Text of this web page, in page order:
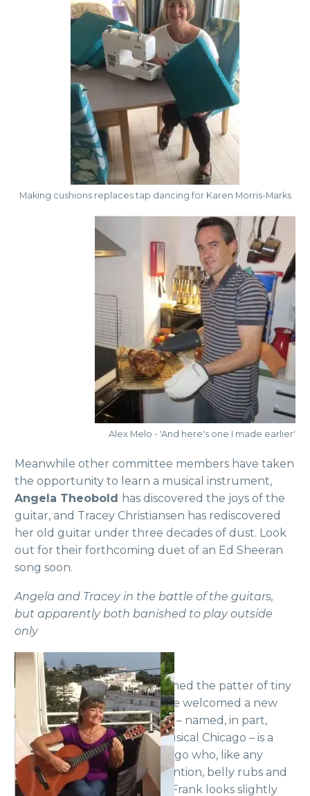
Making cushions replaces tap dancing for Karen Morris-Marks
Alex Melo - 'And here's one I made earlier'
Meanwhile other committee members have taken
the opportunity to learn a musical instrument,
Angela Theobold has discovered the joys of the
guitar, and Tracey Christiansen has rediscovered
her old guitar under three decades of dust. Look
out for their forthcoming duet of an Ed Sheeran
song soon.
Angela and Tracey in the battle of the guitars,
but apparently both banished to play outside
only
Some members have welcomed the patter of tiny
feet. Yes, Frank and Mike have welcomed a new
addition to their family. Roxie – named, in part,
after Roxie Hart from the musical Chicago – is a
lively four-month-old Podengo who, like any
toddler, needs constant attention, belly rubs and
walks. This may explain why Frank looks slightly